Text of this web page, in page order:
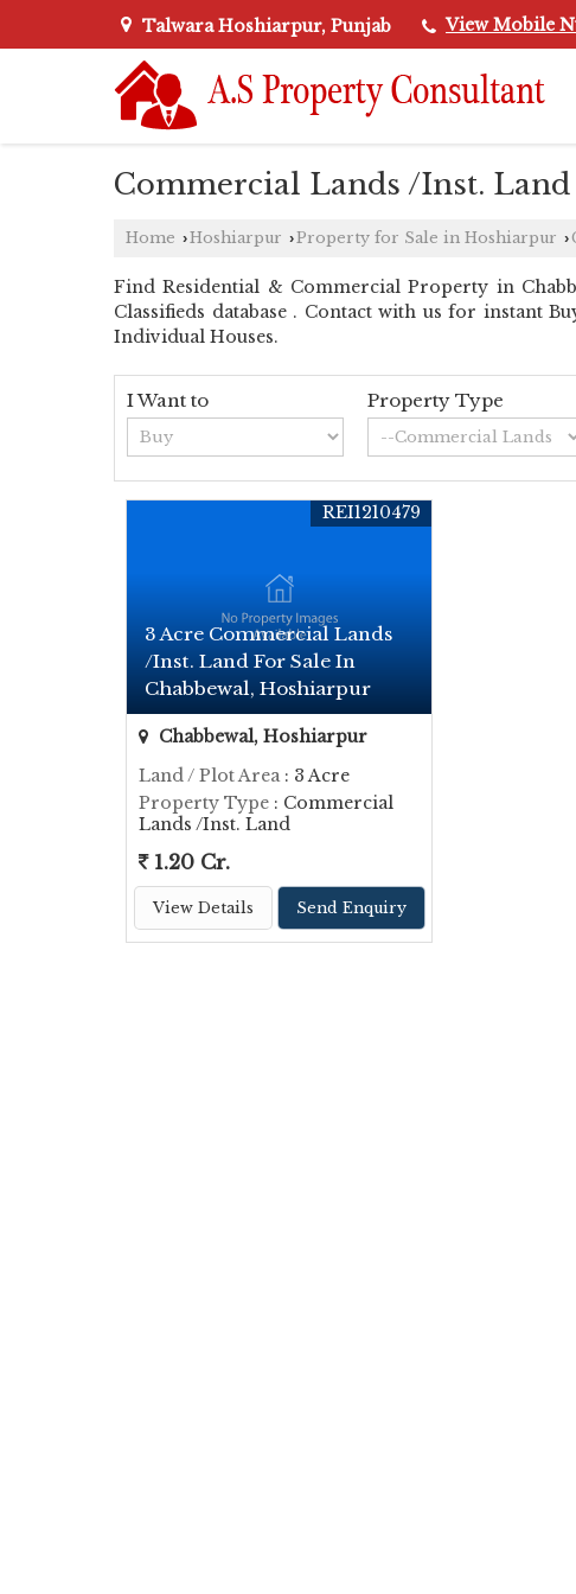
Talwara Hoshiarpur, Punjab View Mobile
Commercial Lands /Inst.
Home ›Hoshiarpur ›Property for Sale in Hoshiarpur ›
Find Residential & Commercial Property in
Classifieds database . Contact with us for instant
Individual Houses.
I Want to Property Type
3 Acre Commercial Lands
/Inst. Land For Sale In
Chabbewal, Hoshiarpur
REI1210479
Chabbewal, Hoshiarpur
Land / Plot Area : 3 Acre
Property Type : Commercial
Lands /Inst. Land
1.20 Cr.
View Details Send Enquiry